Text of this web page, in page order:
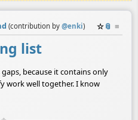
(contribution by @enki) ☆📎 ≡
list
because it contains only
work well together. I know